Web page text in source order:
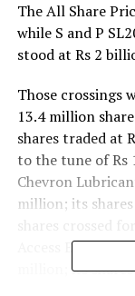
The All Share
while S and P
stood at Rs 2
Those crossings
13.4 million
shares traded at
to the tune of Rs
Chevron
million; its
Access
million; its